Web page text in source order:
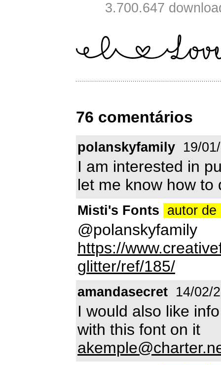
3.700.647
76 comentários
polanskyfamily 19/
I am interested in
let me know how to
Misti's Fonts autor
@polanskyfamily
https://
glitter/ref/185/
amandasecret 14/02/
I would also like
with this font on it